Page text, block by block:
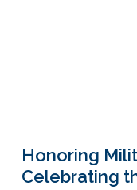
Honoring
Celebrating